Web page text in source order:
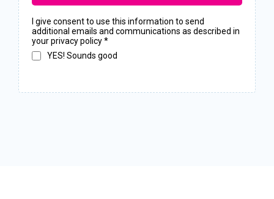
I give consent to use this information to send
additional emails and communications as described in
your privacy policy*
YES! Sounds good